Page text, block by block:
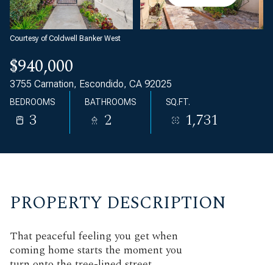
Courtesy of Coldwell Banker West
$940,000
3755 Carnation, Escondido, CA 92025
BEDROOMS
3
BATHROOMS
2
SQ.FT.
1,731
PROPERTY DESCRIPTION
That peaceful feeling you get when
coming home starts the moment you